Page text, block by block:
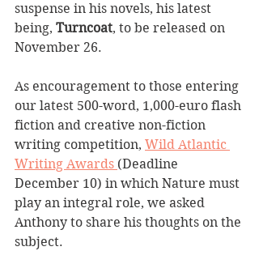
suspense in his novels, his latest
being, Turncoat, to be released on
November 26.
As encouragement to those entering
our latest 500-word, 1,000-euro flash
fiction and creative non-fiction
writing competition, Wild Atlantic
Writing Awards (Deadline
December 10) in which Nature must
play an integral role, we asked
Anthony to share his thoughts on the
subject.